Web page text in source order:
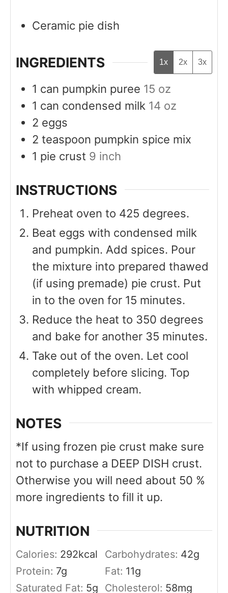
Ceramic pie dish
INGREDIENTS 1x 2x 3x
1 can pumpkin puree 15 oz
1 can condensed milk 14 oz
2 eggs
2 teaspoon pumpkin spice mix
1 pie crust 9 inch
INSTRUCTIONS
Preheat oven to 425 degrees.
Beat eggs with condensed milk
and pumpkin. Add spices. Pour
the mixture into prepared thawed
(if using premade) pie crust. Put
in to the oven for 15 minutes.
Reduce the heat to 350 degrees
and bake for another 35 minutes.
Take out of the oven. Let cool
completely before slicing. Top
with whipped cream.
NOTES
*If using frozen pie crust make sure
not to purchase a DEEP DISH crust.
Otherwise you will need about 50 %
more ingredients to fill it up.
NUTRITION
Calories: 292kcal Carbohydrates: 42g
Protein: 7g Fat: 11g
Saturated Fat: 5g Cholesterol: 58mg